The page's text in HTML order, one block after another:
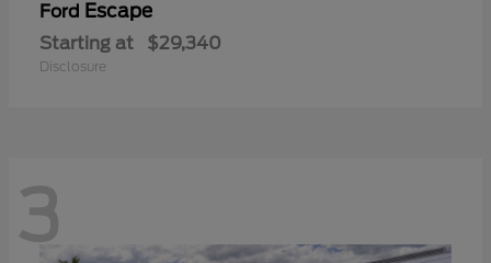
Ford Escape
Starting at $29,340
Disclosure
3